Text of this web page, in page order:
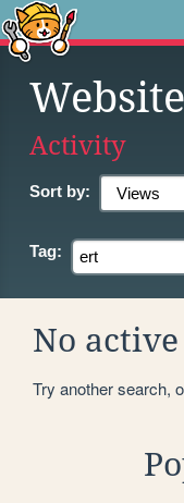
Activity
Sort by:
Tag:
No
Try another search,